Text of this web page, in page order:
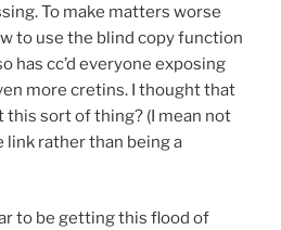
To make matters worse
to use the blind copy function
has cc’d everyone exposing
more cretins. I thought that
this sort of thing? (I mean not
rather than being a
to be getting this flood of